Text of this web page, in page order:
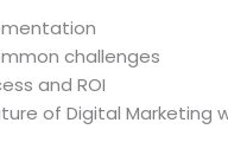
challenges
and ROI
of Digital Marketing